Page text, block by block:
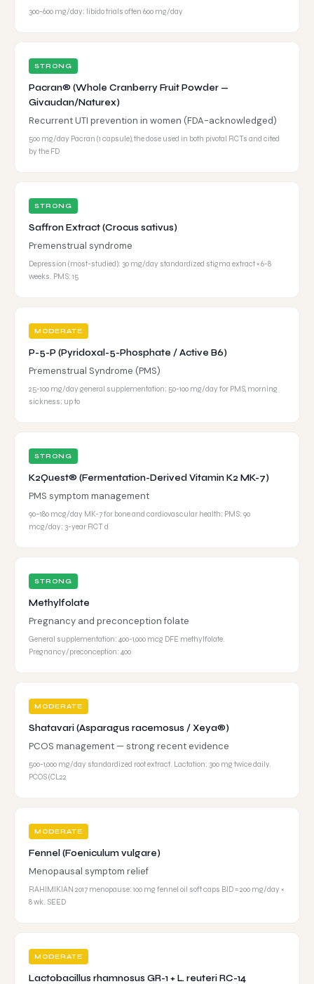
300-600 mg/day; libido trials often 600 mg/day
STRONG
Pacran® (Whole Cranberry Fruit Powder —
Givaudan/Naturex)
Recurrent UTI prevention in women (FDA-acknowledged)
500 mg/day Pacran (1 capsule), the dose used in both pivotal RCTs and cited
by the FD
STRONG
Saffron Extract (Crocus sativus)
Premenstrual syndrome
Depression (most-studied): 30 mg/day standardized stigma extract × 6-8
weeks. PMS: 15
MODERATE
P-5-P (Pyridoxal-5-Phosphate / Active B6)
Premenstrual Syndrome (PMS)
25-100 mg/day general supplementation; 50-100 mg/day for PMS, morning
sickness; up to
STRONG
K2Quest® (Fermentation-Derived Vitamin K2 MK-7)
PMS symptom management
90–180 mcg/day MK-7 for bone and cardiovascular health; PMS: 90
mcg/day; 3-year RCT d
STRONG
Methylfolate
Pregnancy and preconception folate
General supplementation: 400-1,000 mcg DFE methylfolate.
Pregnancy/preconception: 400
MODERATE
Shatavari (Asparagus racemosus / Xeya®)
PCOS management — strong recent evidence
500-1,000 mg/day standardized root extract. Lactation: 300 mg twice daily.
PCOS (CL22
MODERATE
Fennel (Foeniculum vulgare)
Menopausal symptom relief
RAHIMIKIAN 2017 menopause: 100 mg fennel oil soft caps BID = 200 mg/day ×
8 wk. SEED
MODERATE
Lactobacillus rhamnosus GR-1 + L. reuteri RC-14